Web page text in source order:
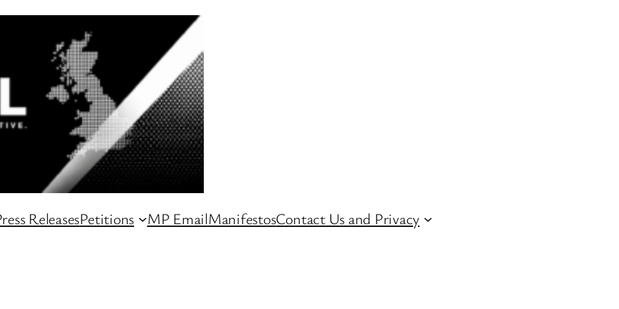
ReleasesPetitions MP EmailManifestosContact Us and Privacy